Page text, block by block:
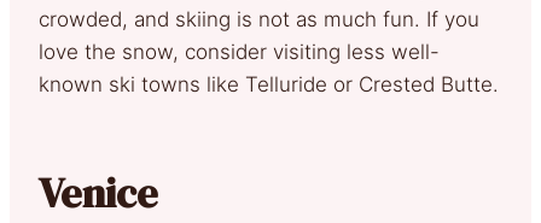
crowded, and skiing is not as much fun. If you
love the snow, consider visiting less well-
known ski towns like Telluride or Crested Butte.
Venice